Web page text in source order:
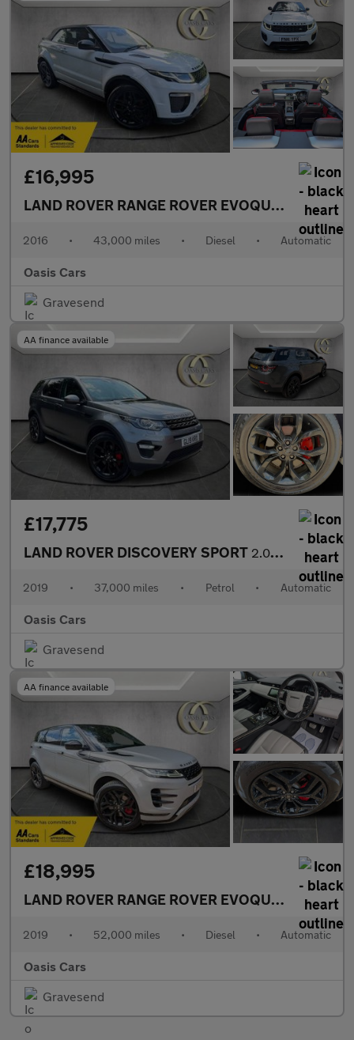
£16,995
LAND ROVER RANGE ROVER EVOQUE2.0 TD4
2016 • 43,000 miles • Diesel • Automatic
Oasis Cars
Gravesend
AA finance available
£17,775
LAND ROVER DISCOVERY SPORT 2.0 Si4 HSE Auto 4WD Euro 6 (s/s) 5dr
2019 • 37,000 miles • Petrol • Automatic
Oasis Cars
Gravesend
AA finance available
£18,995
LAND ROVER RANGE ROVER EVOQUE2.0 D180
2019 • 52,000 miles • Diesel • Automatic
Oasis Cars
Gravesend